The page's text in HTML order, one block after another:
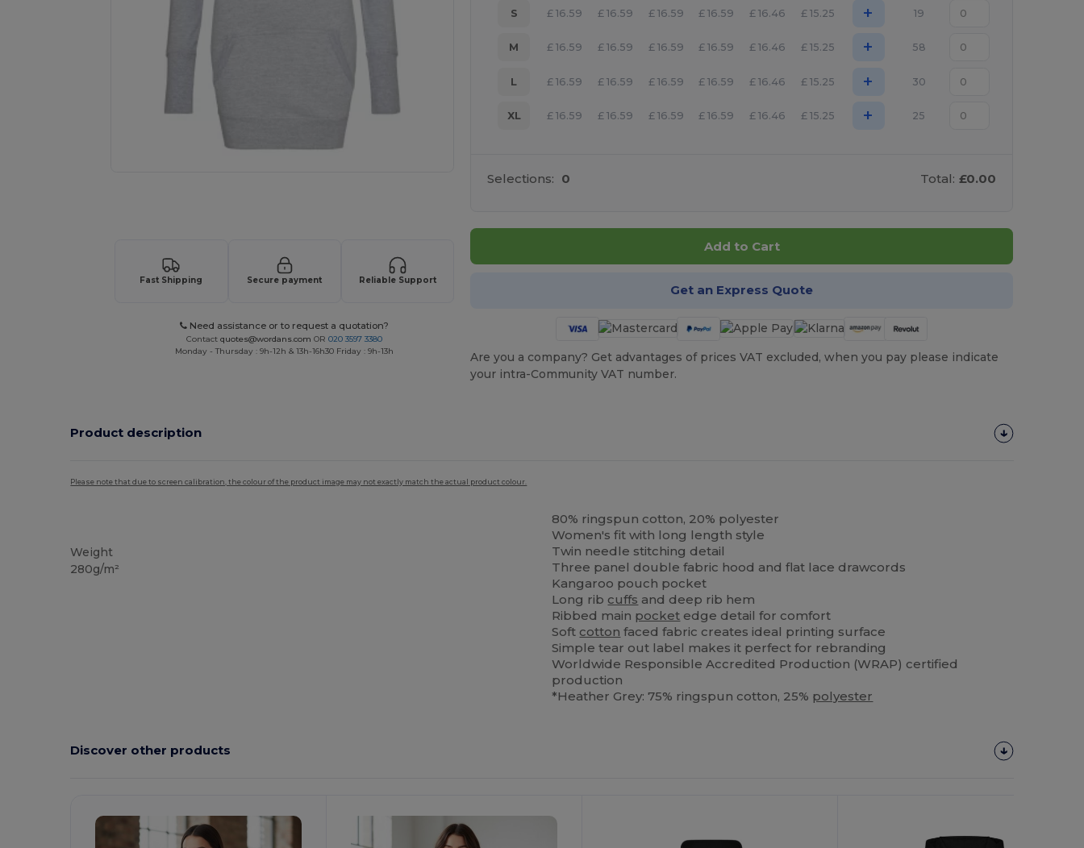
Fast Shipping Secure payment Reliable Support
Need assistance or to request a quotation?
Contactquotes@wordans.com OR020 3597 3380
Monday - Thursday : 9h-12h & 13h-16h30 Friday : 9h-13h
S £ 16.59 £ 16.59 £ 16.59 £ 16.59 £ 16.46 £ 15.25 + 19
M £ 16.59 £ 16.59 £ 16.59 £ 16.59 £ 16.46 £ 15.25 + 58
L £ 16.59 £ 16.59 £ 16.59 £ 16.59 £ 16.46 £ 15.25 + 30
XL £ 16.59 £ 16.59 £ 16.59 £ 16.59 £ 16.46 £ 15.25 + 25
Selections: 0 Total: £0.00
Add to Cart
Get an Express Quote
Are you a company? Get advantages of prices VAT excluded, when you pay please indicate
your intra-Community VAT number.
Product description
Please note that due to screen calibration, the colour of the product image may not exactly match the actual product colour.
Weight
280g/m²
80% ringspun cotton, 20% polyester
Women's fit with long length style
Twin needle stitching detail
Three panel double fabric hood and flat lace drawcords
Kangaroo pouch pocket
Long rib cuffs and deep rib hem
Ribbed main pocket edge detail for comfort
Soft cotton faced fabric creates ideal printing surface
Simple tear out label makes it perfect for rebranding
Worldwide Responsible Accredited Production (WRAP) certified
production
*Heather Grey: 75% ringspun cotton, 25% polyester
Discover other products